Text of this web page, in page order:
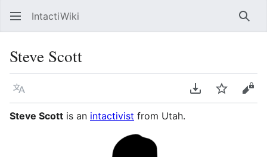
IntactiWiki
Steve Scott
Language Download PDF
Watch
Steve Scott is an intactivist from Utah.